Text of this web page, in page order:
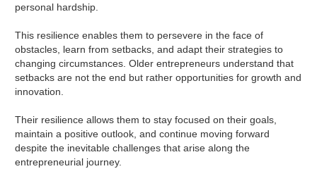
personal hardship.
This resilience enables them to persevere in the face of
obstacles, learn from setbacks, and adapt their strategies to
changing circumstances. Older entrepreneurs understand that
setbacks are not the end but rather opportunities for growth and
innovation.
Their resilience allows them to stay focused on their goals,
maintain a positive outlook, and continue moving forward
despite the inevitable challenges that arise along the
entrepreneurial journey.